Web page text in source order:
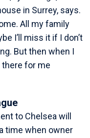
in Surrey, says.
All my family
I’ll miss it if I don’t
But then when I
there for me
to Chelsea will
time when owner